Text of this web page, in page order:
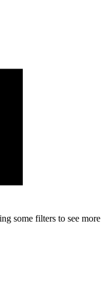
some filters to see more